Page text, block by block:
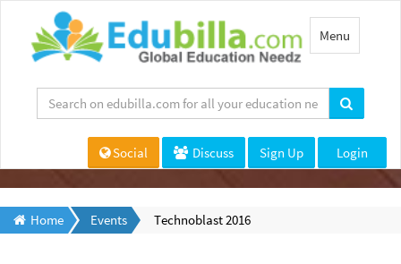
Toggle
navigation
Menu
Social Discuss Sign Up Login
Home Events Technoblast 2016